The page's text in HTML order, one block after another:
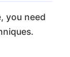
you need